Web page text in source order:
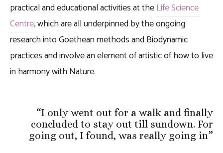
practical and educational activities at the Life Science
Centre, which are all underpinned by the ongoing
research into Goethean methods and Biodynamic
practices and involve an element of artistic of how to live
in harmony with Nature.
“I only went out for a walk and finally
concluded to stay out till sundown. For
going out, I found, was really going in”